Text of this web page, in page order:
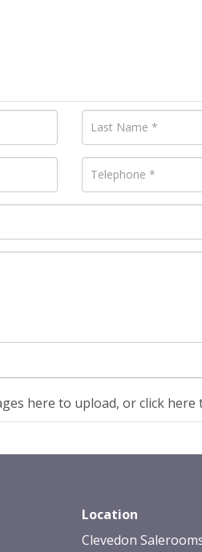
here to upload, or click here
Location
Clevedon